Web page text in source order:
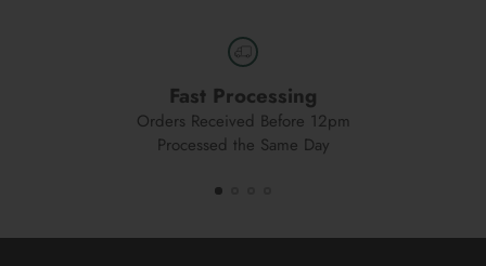
Fast Processing
Orders Received Before 12pm
Processed the Same Day